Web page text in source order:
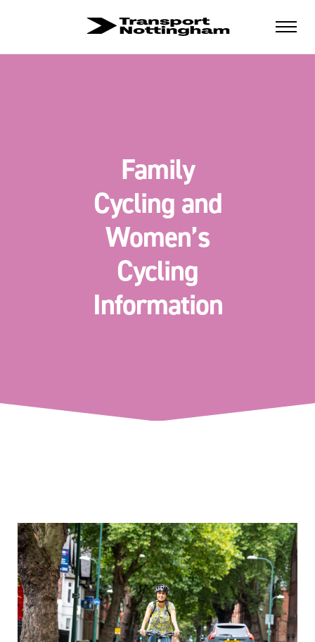
Family
Cycling and
Women’s
Cycling
Information